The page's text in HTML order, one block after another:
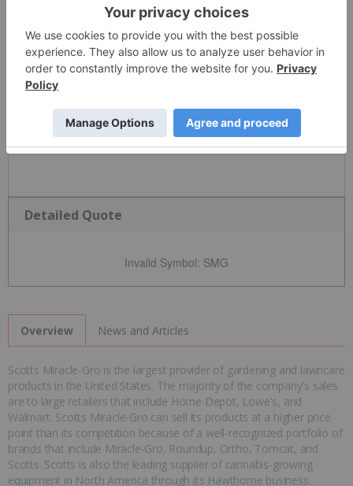
Detailed Quote
Invalid Symbol: SMG
Overview News and Articles
Scotts Miracle-Gro is the largest provider of gardening and lawncare
products in the United States. The majority of the company's sales
are to large retailers that include Home Depot, Lowe's, and
Walmart. Scotts Miracle-Gro can sell its products at a higher price
point than its competition because of a well-recognized portfolio of
brands that include Miracle-Gro, Roundup, Ortho, Tomcat, and
Scotts. Scotts is also the leading supplier of cannabis-growing
equipment in North America through its Hawthorne business.